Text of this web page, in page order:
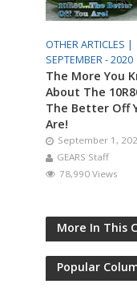
OTHER ARTICLES |
SEPTEMBER - 2020
The More You
About The
The Better Off
Are!
September 1,
GEARS Staff
78,990 Views
More In This
Popular